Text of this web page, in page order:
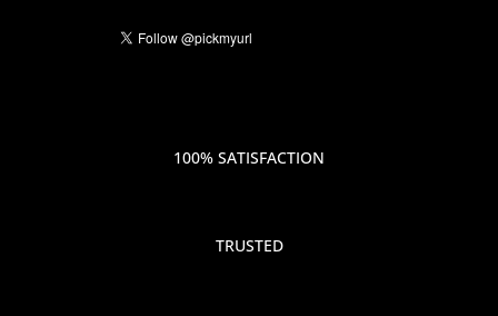
100% SATISFACTION
TRUSTED